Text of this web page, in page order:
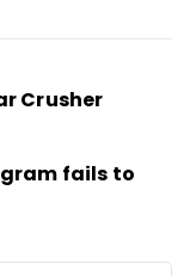
Crusher
fails to